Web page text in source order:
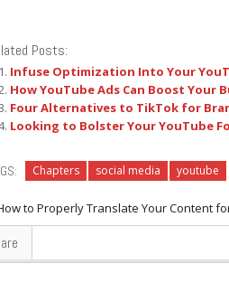
Posts:
Infuse Optimization Into Your
How YouTube Ads Can Boost Your
Four Alternatives to TikTok for
Looking to Bolster Your YouTube
Chapters social media youtube
to Properly Translate Your Content